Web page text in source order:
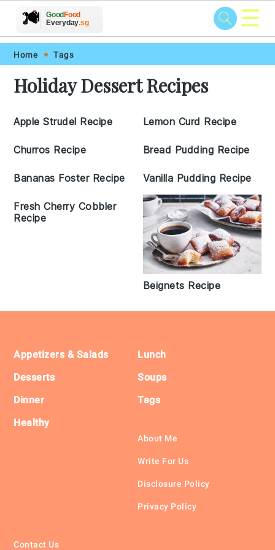
Skip
primary
Skip
main
Skip
primary
Skip
footer
🍽️
🥗 🍲
🍎 🥩
GoodFood
Everyday.sg ☰
Home Tags
Holiday Dessert Recipes
Apple Strudel Recipe Lemon Curd Recipe
Churros Recipe Bread Pudding Recipe
Bananas Foster Recipe Vanilla Pudding Recipe
Fresh Cherry Cobbler
Recipe
Beignets Recipe
Footer
Appetizers & Salads
Desserts
Dinner
Healthy
Lunch
Soups
Tags
About Me
Write For Us
Disclosure Policy
Privacy Policy
Contact Us